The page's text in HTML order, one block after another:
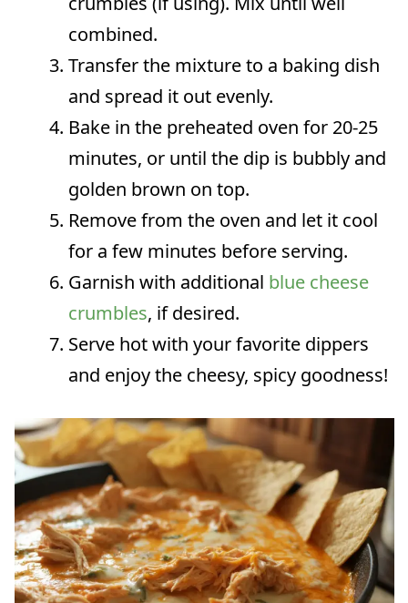
combined.
Transfer the mixture to a baking dish
and spread it out evenly.
Bake in the preheated oven for 20-25
minutes, or until the dip is bubbly and
golden brown on top.
Remove from the oven and let it cool
for a few minutes before serving.
Garnish with additional blue cheese
crumbles, if desired.
Serve hot with your favorite dippers
and enjoy the cheesy, spicy goodness!